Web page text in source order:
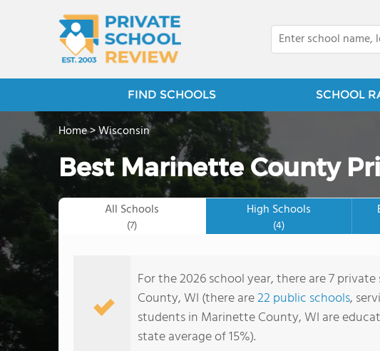
FIND SCHOOLS SCHOOL
Home>Wisconsin
Best Marinette County
All Schools
(7)
High Schools
(4)
For the 2026 school year, there are 7
County, WI (there are22 public schools,
students in Marinette County, WI are
state average of 15%).